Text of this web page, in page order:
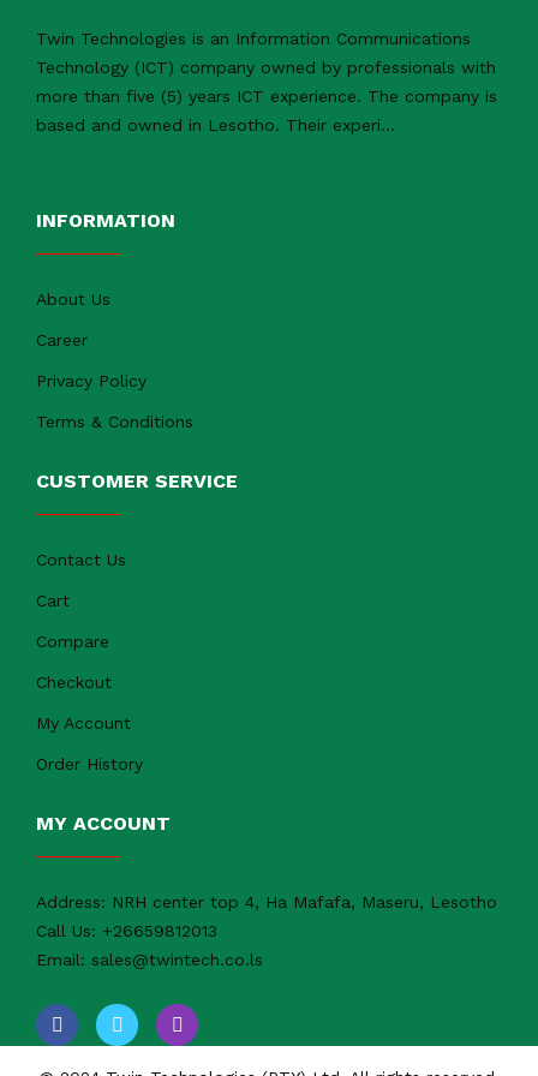
Twin Technologies is an Information Communications
Technology (ICT) company owned by professionals with
more than five (5) years ICT experience. The company is
based and owned in Lesotho. Their experi...
INFORMATION
About Us
Career
Privacy Policy
Terms & Conditions
CUSTOMER SERVICE
Contact Us
Cart
Compare
Checkout
My Account
Order History
MY ACCOUNT
Address: NRH center top 4, Ha Mafafa, Maseru, Lesotho
Call Us: +26659812013
Email: sales@twintech.co.ls